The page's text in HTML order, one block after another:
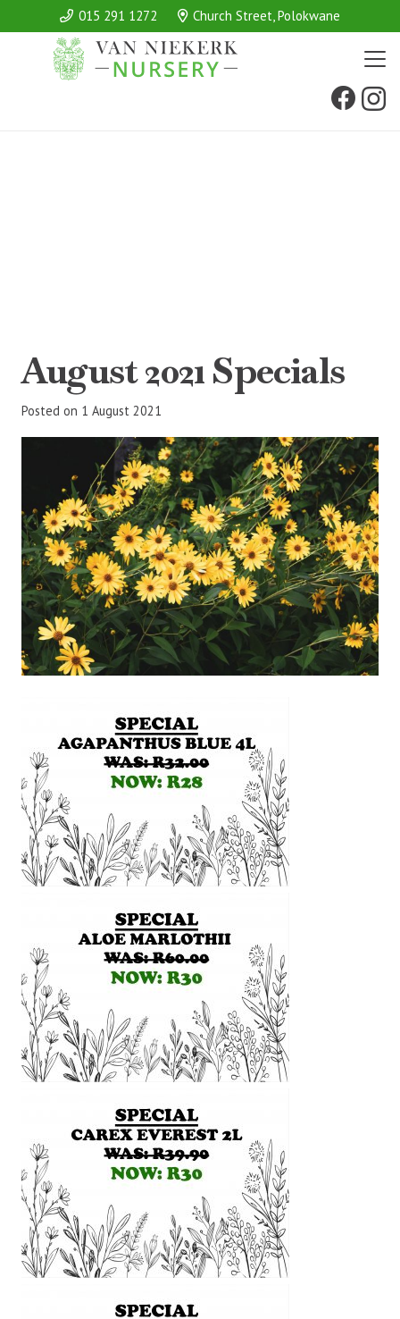
015 291 1272 Church Street, Polokwane
August 2021 Specials
Posted on 1 August 2021